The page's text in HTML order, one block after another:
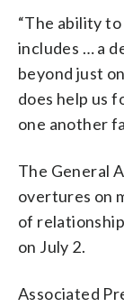
“The ability
includes … a
beyond just
does help us
one another
The General
overtures on
of
on July 2.
Associated